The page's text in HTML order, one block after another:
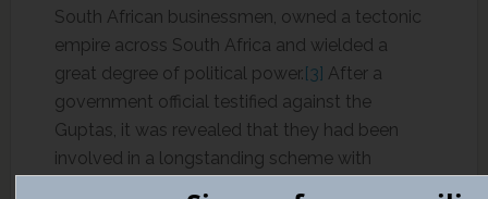
South African businessmen, owned a tectonic
empire across South Africa and wielded a
great degree of political power.[3] After a
government official testified against the
Guptas, it was revealed that they had been
involved in a longstanding scheme with